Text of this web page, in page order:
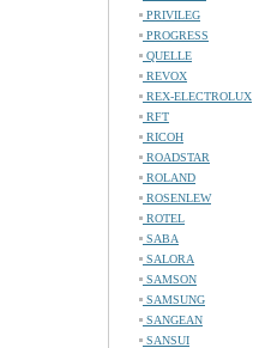
PRIVILEG
PROGRESS
QUELLE
REVOX
REX-ELECTROLUX
RFT
RICOH
ROADSTAR
ROLAND
ROSENLEW
ROTEL
SABA
SALORA
SAMSON
SAMSUNG
SANGEAN
SANSUI